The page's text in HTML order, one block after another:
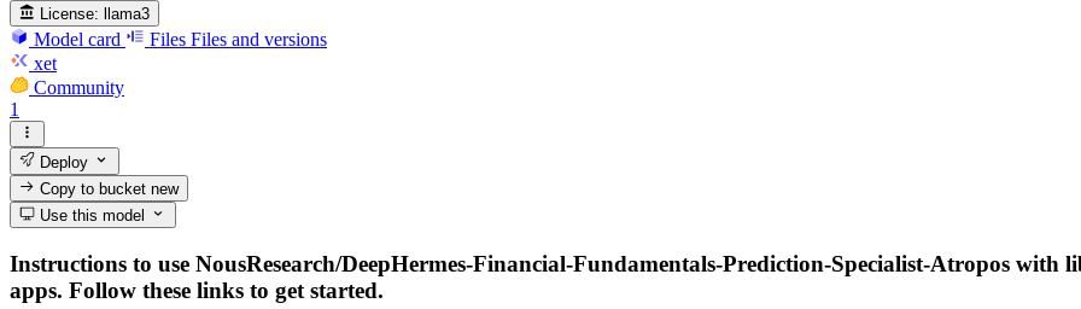
License: llama3
Model card Files Files and versions
xet
Community
1
Deploy
Copy to bucketnew
Use this model
Instructions to use NousResearch/DeepHermes-Financial-Fundamentals-Prediction-Specialist-Atropos with
apps. Follow these links to get started.